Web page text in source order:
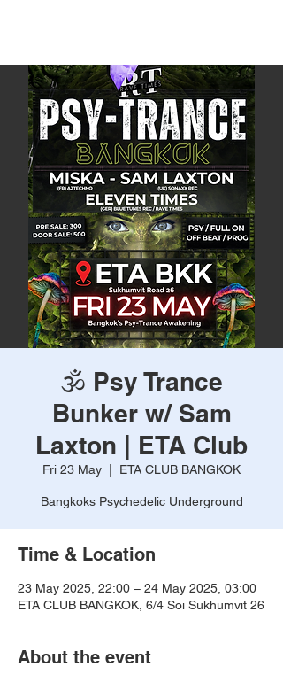
🕉️ Psy Trance
Bunker w/ Sam
Laxton | ETA Club
Fri 23 May ETA CLUB BANGKOK
Bangkoks Psychedelic Underground
Time & Location
23 May 2025, 22:00 – 24 May 2025, 03:00
ETA CLUB BANGKOK, 6/4 Soi Sukhumvit 26
About the event